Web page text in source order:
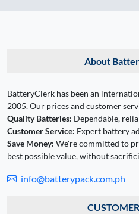
About
BatteryClerk has been an
2005. Our prices and customer
Quality Batteries: Dependable,
Customer Service: Expert battery
Save Money: We're committed to
best possible value, without
info@batterypack.com.ph